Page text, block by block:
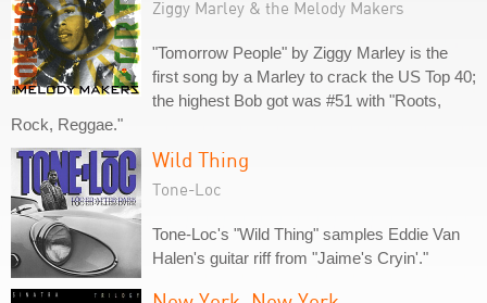
Ziggy Marley & the Melody Makers
"Tomorrow People" by Ziggy Marley is the
first song by a Marley to crack the US Top 40;
the highest Bob got was #51 with "Roots,
Rock, Reggae."
Wild Thing
Tone-Loc
Tone-Loc's "Wild Thing" samples Eddie Van
Halen's guitar riff from "Jaime's Cryin'."